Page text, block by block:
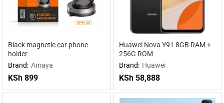
Black magnetic car phone
holder
Brand: Amaya
KSh 899
Huawei Nova Y91 8GB RAM +
256G ROM
Brand: Huawei
KSh58,888